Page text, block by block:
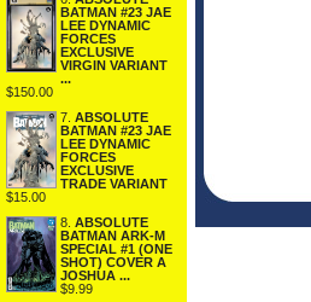
BATMAN #23 JAE
LEE DYNAMIC
FORCES
EXCLUSIVE
VIRGIN VARIANT
...
$150.00
7. ABSOLUTE
BATMAN #23 JAE
LEE DYNAMIC
FORCES
EXCLUSIVE
TRADE VARIANT
$15.00
8. ABSOLUTE
BATMAN ARK-M
SPECIAL #1 (ONE
SHOT) COVER A
JOSHUA ...
$9.99